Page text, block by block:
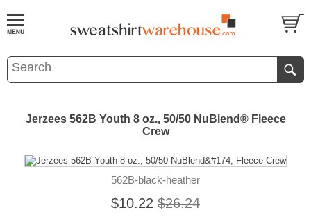
Jerzees 562B Youth 8 oz., 50/50 NuBlend® Fleece
Crew
562B-black-heather
$10.22 $26.24